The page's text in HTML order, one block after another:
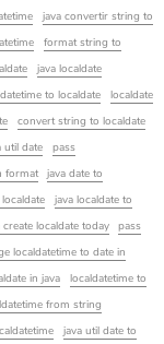
java convertir string to
format string to
java localdate
to localdate
localdate
convert string to localdate
util date
pass
format
java date to
java localdate to
create localdate today
pass
localdatetime to date in
in java
localdatetime to
from string
java util date to